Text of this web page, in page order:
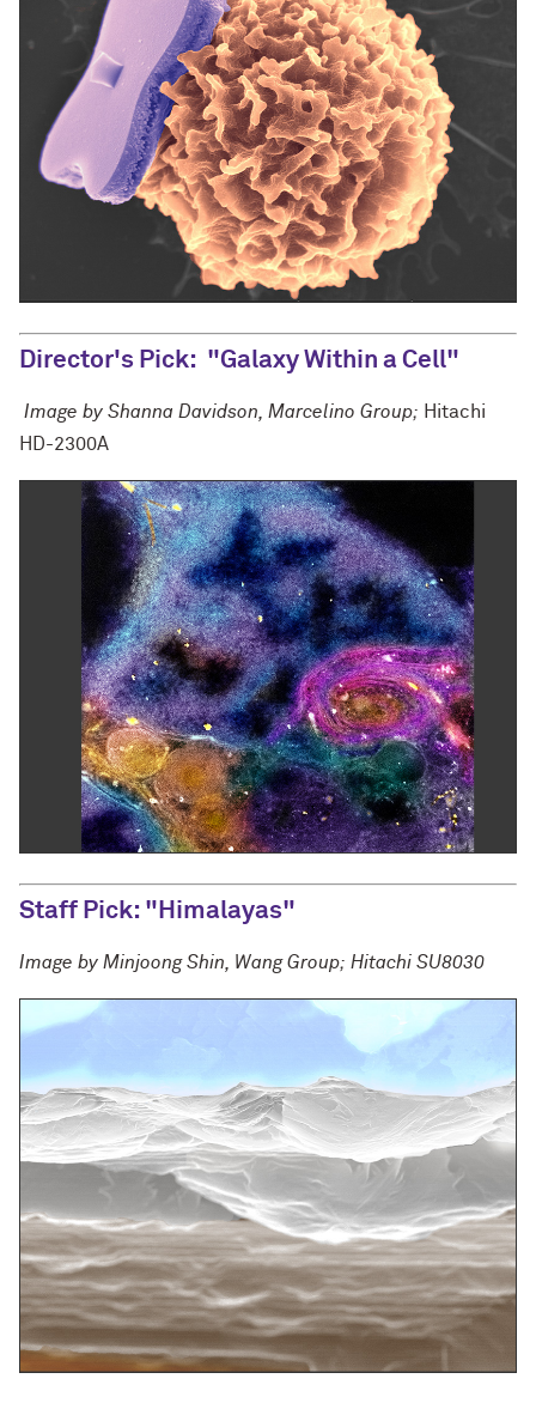
Director's Pick: "Galaxy Within a Cell"
Image by Shanna Davidson, Marcelino Group; Hitachi
HD-2300A
Staff Pick: "Himalayas"
Image by Minjoong Shin, Wang Group; Hitachi SU8030